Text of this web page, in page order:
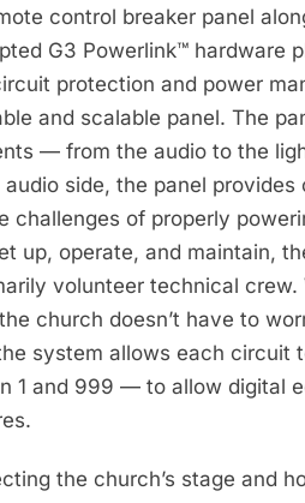
control breaker panel
G3 Powerlink™ hardware
protection and power
and scalable panel. The
— from the audio to the
side, the panel
challenges of properly
up, operate, and maintain,
volunteer technical
church doesn’t have to
system allows each circuit
1 and 999 — to allow digital
the church’s stage and